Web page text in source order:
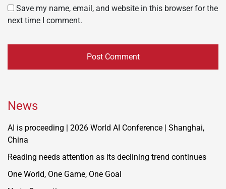
Save my name, email, and website in this browser for the
next time I comment.
News
AI is proceeding | 2026 World AI Conference | Shanghai,
China
Reading needs attention as its declining trend continues
One World, One Game, One Goal